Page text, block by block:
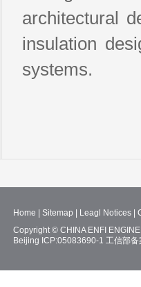
architectural
insulation
systems.
Home Sitemap Leagl Notices
Copyright © CHINA ENFI
Beijing ICP:05083690-1 工信部备